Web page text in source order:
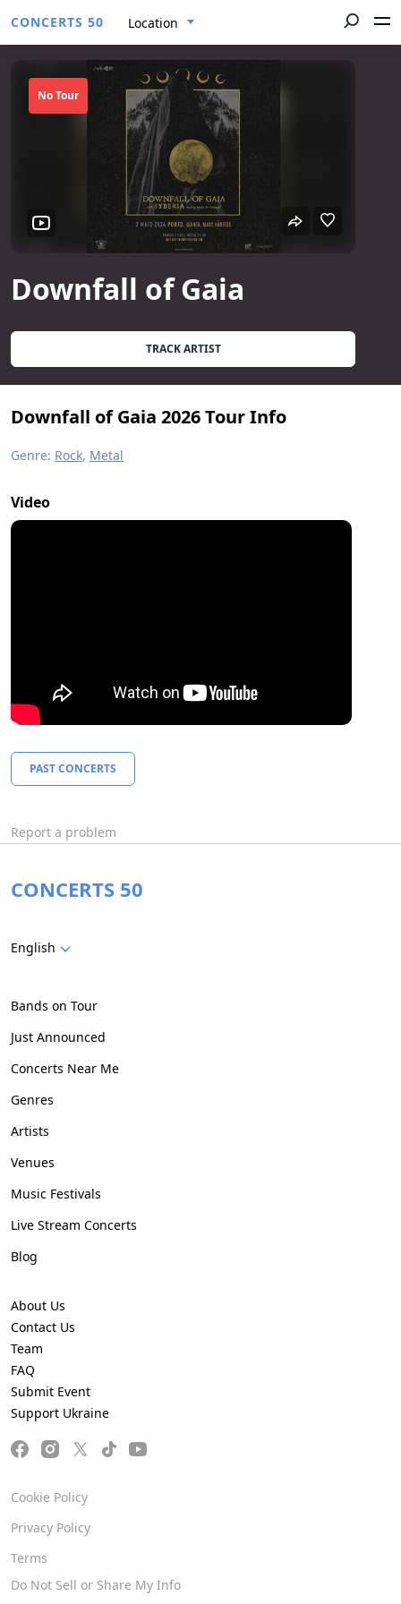
CONCERTS 50 Location
Downfall of Gaia
No Tour
TRACK ARTIST
Downfall of Gaia 2026 Tour Info
Genre: Rock, Metal
Video
PAST CONCERTS
Report a problem
CONCERTS 50
English
Bands on Tour
Just Announced
Concerts Near Me
Genres
Artists
Venues
Music Festivals
Live Stream Concerts
Blog
About Us
Contact Us
Team
FAQ
Submit Event
Support Ukraine
Cookie Policy
Privacy Policy
Terms
Do Not Sell or Share My Info